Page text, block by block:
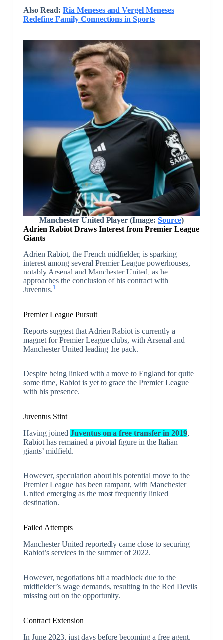
Also Read: Ria Meneses and Vergel Meneses
Redefine Family Connections in Sports
Manchester United Player (Image: Source)
Adrien Rabiot Draws Interest from Premier League
Giants
Adrien Rabiot, the French midfielder, is sparking
interest among several Premier League powerhouses,
notably Arsenal and Manchester United, as he
approaches the conclusion of his contract with
Juventus.1
Premier League Pursuit
Reports suggest that Adrien Rabiot is currently a
magnet for Premier League clubs, with Arsenal and
Manchester United leading the pack.
Despite being linked with a move to England for quite
some time, Rabiot is yet to grace the Premier League
with his presence.
Juventus Stint
Having joined Juventus on a free transfer in 2019,
Rabiot has remained a pivotal figure in the Italian
giants’ midfield.
However, speculation about his potential move to the
Premier League has been rampant, with Manchester
United emerging as the most frequently linked
destination.
Failed Attempts
Manchester United reportedly came close to securing
Rabiot’s services in the summer of 2022.
However, negotiations hit a roadblock due to the
midfielder’s wage demands, resulting in the Red Devils
missing out on the opportunity.
Contract Extension
In June 2023, just days before becoming a free agent,